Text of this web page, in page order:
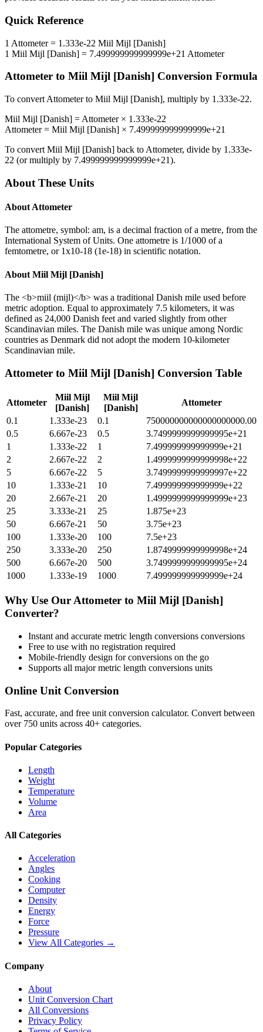
Quick Reference
1 Attometer= 1.333e-22 Miil Mijl [Danish]
1 Miil Mijl [Danish] = 7.499999999999999e+21 Attometer
Attometer to Miil Mijl [Danish] Conversion Formula
To convert Attometerto Miil Mijl [Danish], multiply by 1.333e-22.
Miil Mijl [Danish] = Attometer× 1.333e-22
Attometer= Miil Mijl [Danish] × 7.499999999999999e+21
To convert Miil Mijl [Danish] back to Attometer, divide by 1.333e-
22 (or multiply by 7.499999999999999e+21).
About These Units
About Attometer
The attometre, symbol: am, is a decimal fraction of a metre, from the
International System of Units. One attometre is 1/1000 of a
femtometre, or 1x10-18 (1e-18) in scientific notation.
About Miil Mijl [Danish]
The <b>miil (mijl)</b> was a traditional Danish mile used before
metric adoption. Equal to approximately 7.5 kilometers, it was
defined as 24,000 Danish feet and varied slightly from other
Scandinavian miles. The Danish mile was unique among Nordic
countries as Denmark did not adopt the modern 10-kilometer
Scandinavian mile.
Attometer to Miil Mijl [Danish] Conversion Table
Attometer
Miil Mijl
[Danish]
Miil Mijl
[Danish]
Attometer
0.1
1.333e-23 0.1
750000000000000000000.00
0.5
6.667e-23 0.5
3.7499999999999995e+21
1
1.333e-22 1
7.499999999999999e+21
2
2.667e-22 2
1.4999999999999998e+22
5
6.667e-22 5
3.7499999999999997e+22
10
1.333e-21 10
7.499999999999999e+22
20
2.667e-21 20
1.4999999999999999e+23
25
3.333e-21 25
1.875e+23
50
6.667e-21 50
3.75e+23
100
1.333e-20 100
7.5e+23
250
3.333e-20 250
1.8749999999999998e+24
500
6.667e-20 500
3.7499999999999995e+24
1000
1.333e-19 1000 7.499999999999999e+24
Why Use Our Attometer to Miil Mijl [Danish]
Converter?
Instant and accurate metric length conversions conversions
Free to use with no registration required
Mobile-friendly design for conversions on the go
Supports all majormetric length conversions units
Online Unit Conversion
Fast, accurate, and free unit conversion calculator. Convert between
over 750 units across 40+ categories.
Popular Categories
Length
Weight
Temperature
Volume
Area
All Categories
Acceleration
Angles
Cooking
Computer
Density
Energy
Force
Pressure
View All Categories →
Company
About
Unit Conversion Chart
All Conversions
Privacy Policy